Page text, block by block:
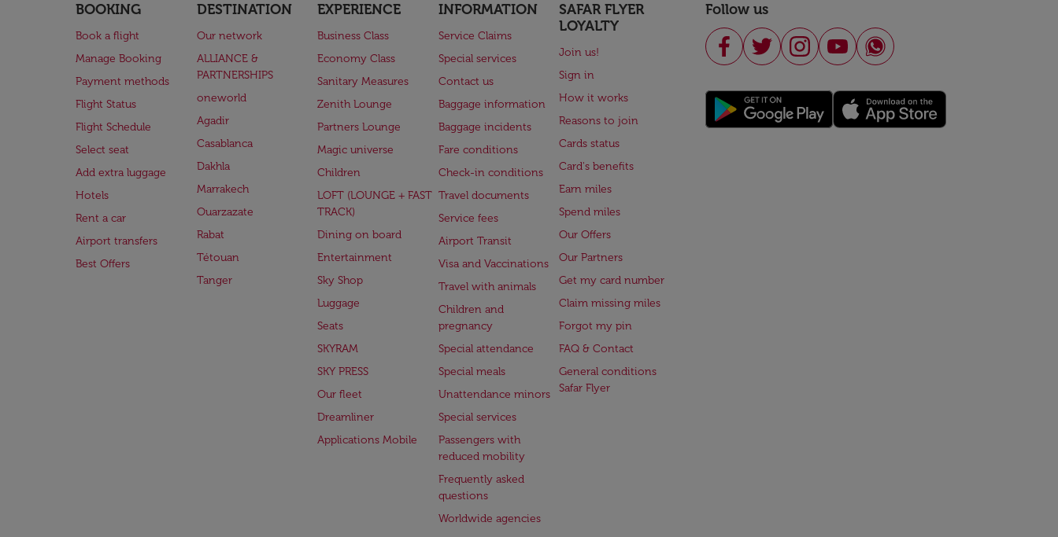
BOOKING
Book a flight
Manage Booking
Payment methods
Flight Status
Flight Schedule
Select seat
Add extra luggage
Hotels
Rent a car
Airport transfers
Best Offers
DESTINATION
Our network
ALLIANCE &
PARTNERSHIPS
oneworld
Agadir
Casablanca
Dakhla
Marrakech
Ouarzazate
Rabat
Tétouan
Tanger
EXPERIENCE
Business Class
Economy Class
Sanitary Measures
Zenith Lounge
Partners Lounge
Magic universe
Children
LOFT (LOUNGE + FAST
TRACK)
Dining on board
Entertainment
Sky Shop
Luggage
Seats
SKYRAM
SKY PRESS
Our fleet
Dreamliner
Applications Mobile
INFORMATION
Service Claims
Special services
Contact us
Baggage information
Baggage incidents
Fare conditions
Check-in conditions
Travel documents
Service fees
Airport Transit
Visa and Vaccinations
Travel with animals
Children and
pregnancy
Special attendance
Special meals
Unattendance minors
Special services
Passengers with
reduced mobility
Frequently asked
questions
Worldwide agencies
SAFAR FLYER
LOYALTY
Join us!
Sign in
How it works
Reasons to join
Cards status
Card's benefits
Earn miles
Spend miles
Our Offers
Our Partners
Get my card number
Claim missing miles
Forgot my pin
FAQ & Contact
General conditions
Safar Flyer
Follow us